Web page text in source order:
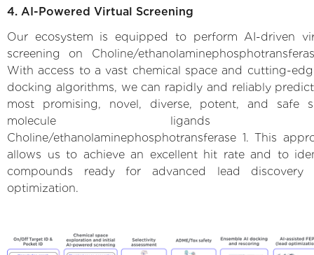
4. AI-Powered Virtual Screening
Our ecosystem is equipped to perform AI-driven
screening on Choline/
With access to a vast chemical space and cutting-
docking algorithms, we can rapidly and reliably
most promising, novel, diverse, potent, and safe
molecule ligands
Choline/ethanolaminephosphotransferase 1. This
allows us to achieve an excellent hit rate and to
compounds ready for advanced lead discovery
optimization.